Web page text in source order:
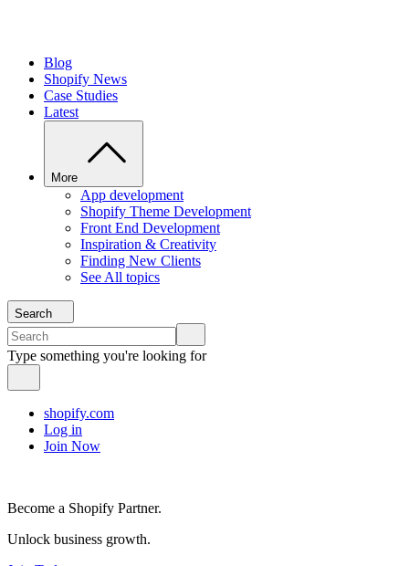
Blog
Shopify News
Case Studies
Latest
More
App development
Shopify Theme Development
Front End Development
Inspiration & Creativity
Finding New Clients
See All topics
Search
Type something you're looking for
shopify.com
Log in
Join Now
Become a Shopify Partner.
Unlock business growth.